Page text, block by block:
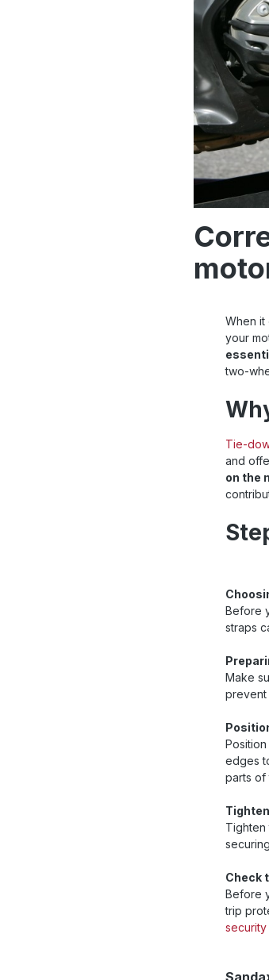
When it
your
two-
Tie-
and
on the
Before
straps
Make
prevent
edges
parts of
Tighten
Check
Before
trip
security
Skip